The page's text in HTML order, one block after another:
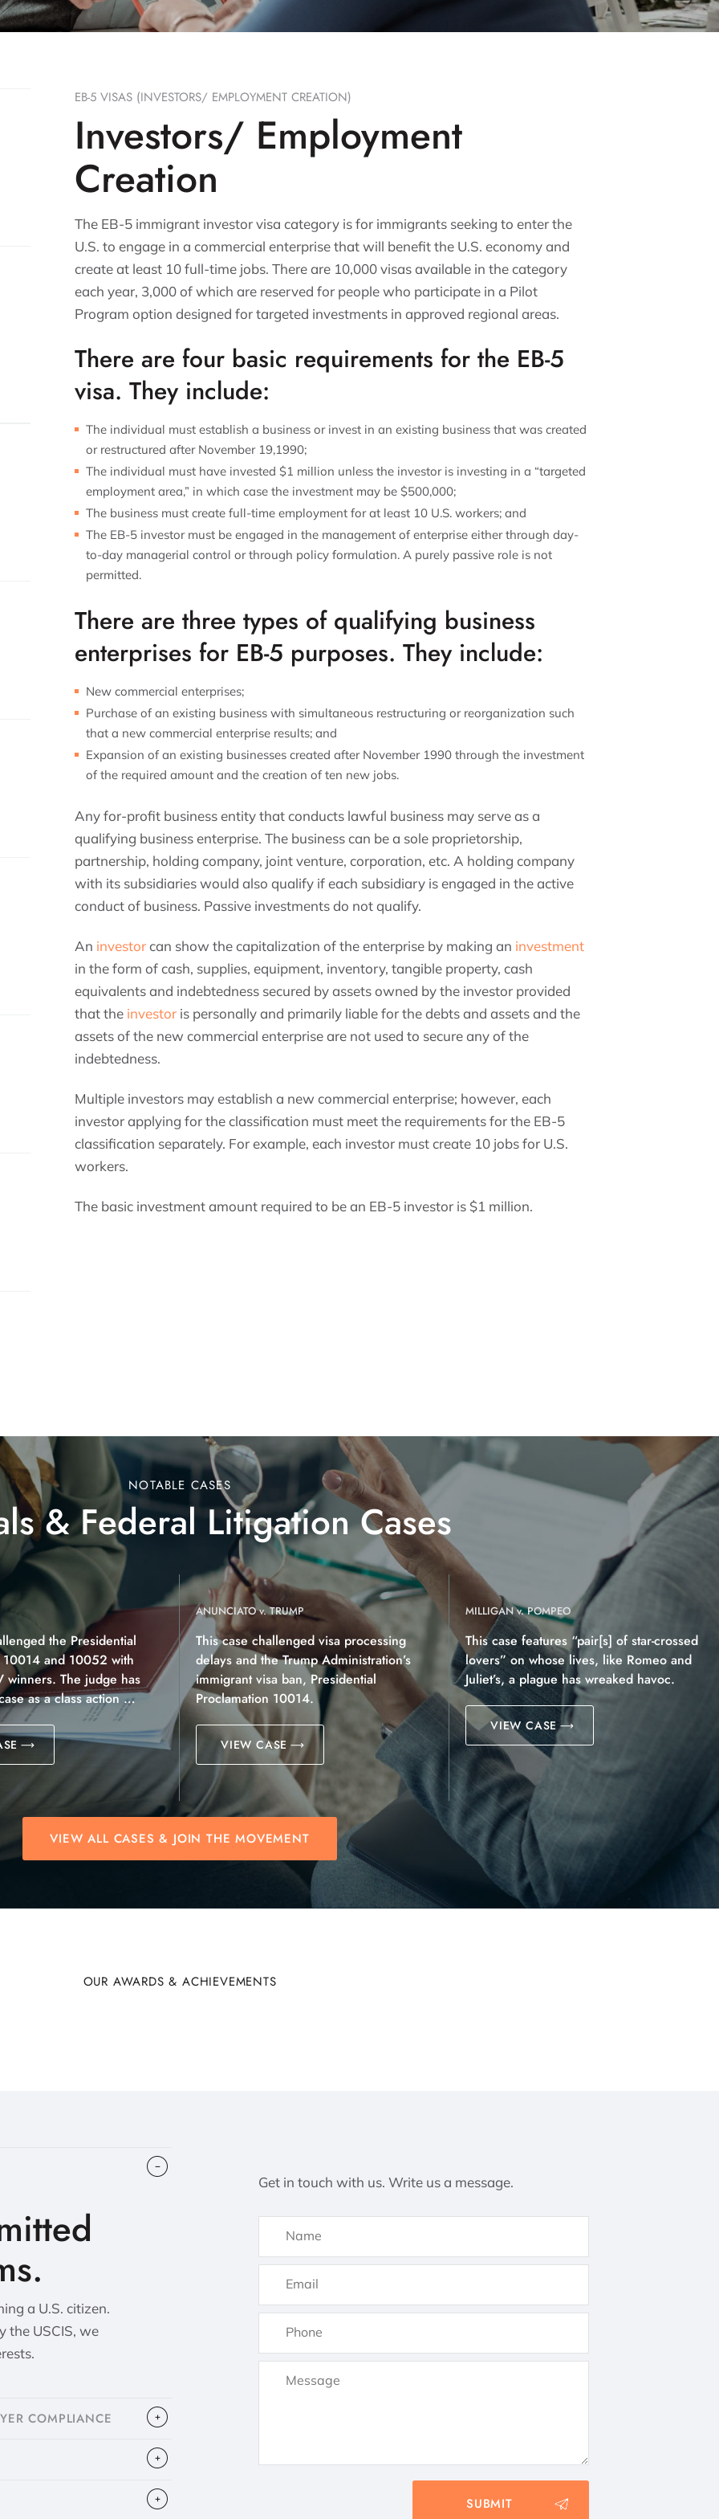
EB-5 VISAS (INVESTORS/ EMPLOYMENT CREATION)
Investors/ Employment
Creation
The EB-5 immigrant investor visa category is for immigrants seeking to enter the
U.S. to engage in a commercial enterprise that will benefit the U.S. economy and
create at least 10 full-time jobs. There are 10,000 visas available in the category
each year, 3,000 of which are reserved for people who participate in a Pilot
Program option designed for targeted investments in approved regional areas.
There are four basic requirements for the EB-5
visa. They include:
The individual must establish a business or invest in an existing business that was created
or restructured after November 19,1990;
The individual must have invested $1 million unless the investor is investing in a “targeted
employment area,” in which case the investment may be $500,000;
The business must create full-time employment for at least 10 U.S. workers; and
The EB-5 investor must be engaged in the management of enterprise either through day-
to-day managerial control or through policy formulation. A purely passive role is not
permitted.
There are three types of qualifying business
enterprises for EB-5 purposes. They include:
New commercial enterprises;
Purchase of an existing business with simultaneous restructuring or reorganization such
that a new commercial enterprise results; and
Expansion of an existing businesses created after November 1990 through the investment
of the required amount and the creation of ten new jobs.
Any for-profit business entity that conducts lawful business may serve as a
qualifying business enterprise. The business can be a sole proprietorship,
partnership, holding company, joint venture, corporation, etc. A holding company
with its subsidiaries would also qualify if each subsidiary is engaged in the active
conduct of business. Passive investments do not qualify.
An investorcan show the capitalization of the enterprise by making an investment
in the form of cash, supplies, equipment, inventory, tangible property, cash
equivalents and indebtedness secured by assets owned by the investor provided
that the investor is personally and primarily liable for the debts and assets and the
assets of the new commercial enterprise are not used to secure any of the
indebtedness.
Multiple investors may establish a new commercial enterprise; however, each
investor applying for the classification must meet the requirements for the EB-5
classification separately. For example, each investor must create 10 jobs for U.S.
workers.
The basic investment amount required to be an EB-5 investor is $1 million.
NOTABLE CASES
& Federal Litigation Cases
the Presidential
10014 and 10052 with
winners. The judge has
as a class action …
ANUNCIATO v. TRUMP
This case challenged visa processing
delays and the Trump Administration’s
immigrant visa ban, Presidential
Proclamation 10014.
VIEW CASE
MILLIGAN v. POMPEO
This case features “pair[s] of star-crossed
lovers” on whose lives, like Romeo and
Juliet’s, a plague has wreaked havoc.
VIEW CASE
VIEW ALL CASES & JOIN THE MOVEMENT
OUR AWARDS & ACHIEVEMENTS
a U.S. citizen.
the USCIS, we
COMPLIANCE
Get in touch with us. Write us a message.